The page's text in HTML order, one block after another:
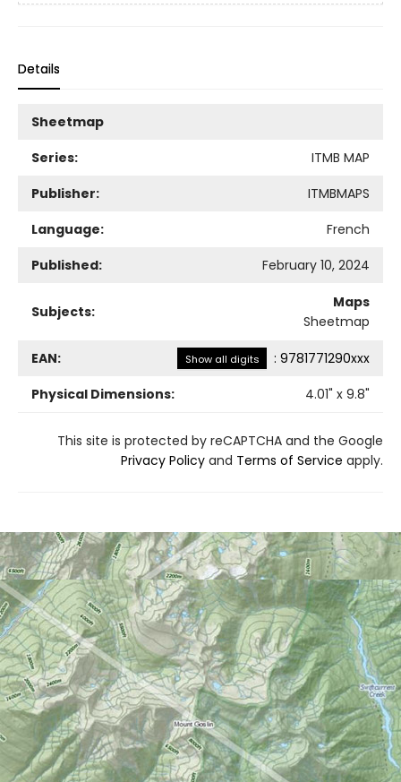
Details
Sheetmap
Series:
ITMB MAP
Publisher:
ITMBMAPS
Language:
French
Published:
February 10, 2024
Subjects:
Maps
Sheetmap
EAN: Show all digits : 9781771290xxx
Physical Dimensions:
4.01" x 9.8"
This site is protected by reCAPTCHA and the Google
Privacy Policy and Terms of Service apply.